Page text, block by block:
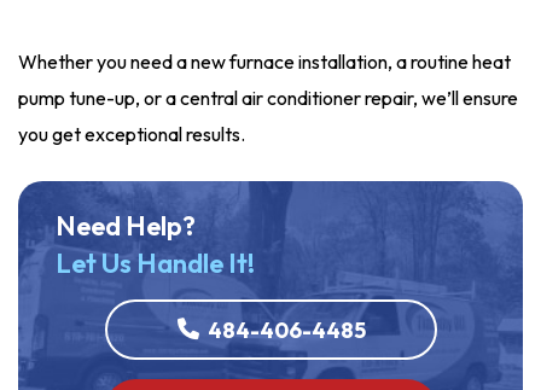
Whether you need a new furnace installation, a routine heat
pump tune-up, or a central air conditioner repair, we’ll ensure
you get exceptional results.
Need Help?
Let Us Handle It!
484-406-4485